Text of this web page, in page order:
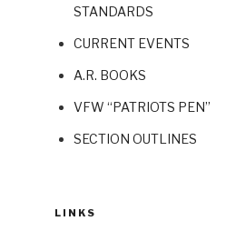
STANDARDS
CURRENT EVENTS
A.R. BOOKS
VFW “PATRIOTS PEN”
SECTION OUTLINES
LINKS